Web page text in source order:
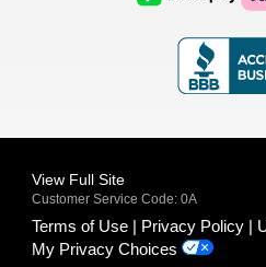
Logo
View Full Site
Customer Service Code: 0A
Terms of Use Privacy Policy
My Privacy Choices